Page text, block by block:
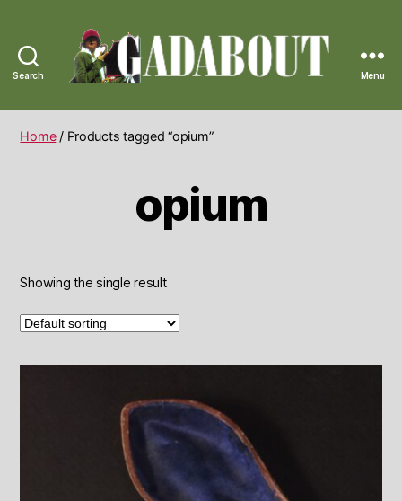
Search
Vintage
Menu
Home/ Products tagged “opium”
opium
Showing the single result